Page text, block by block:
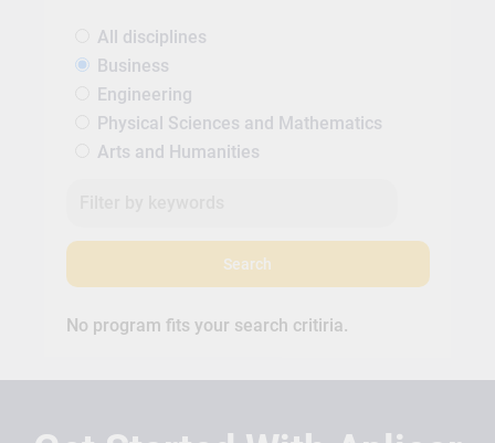
All disciplines
Business
Engineering
Physical Sciences and Mathematics
Arts and Humanities
Search
No program fits your search critiria.